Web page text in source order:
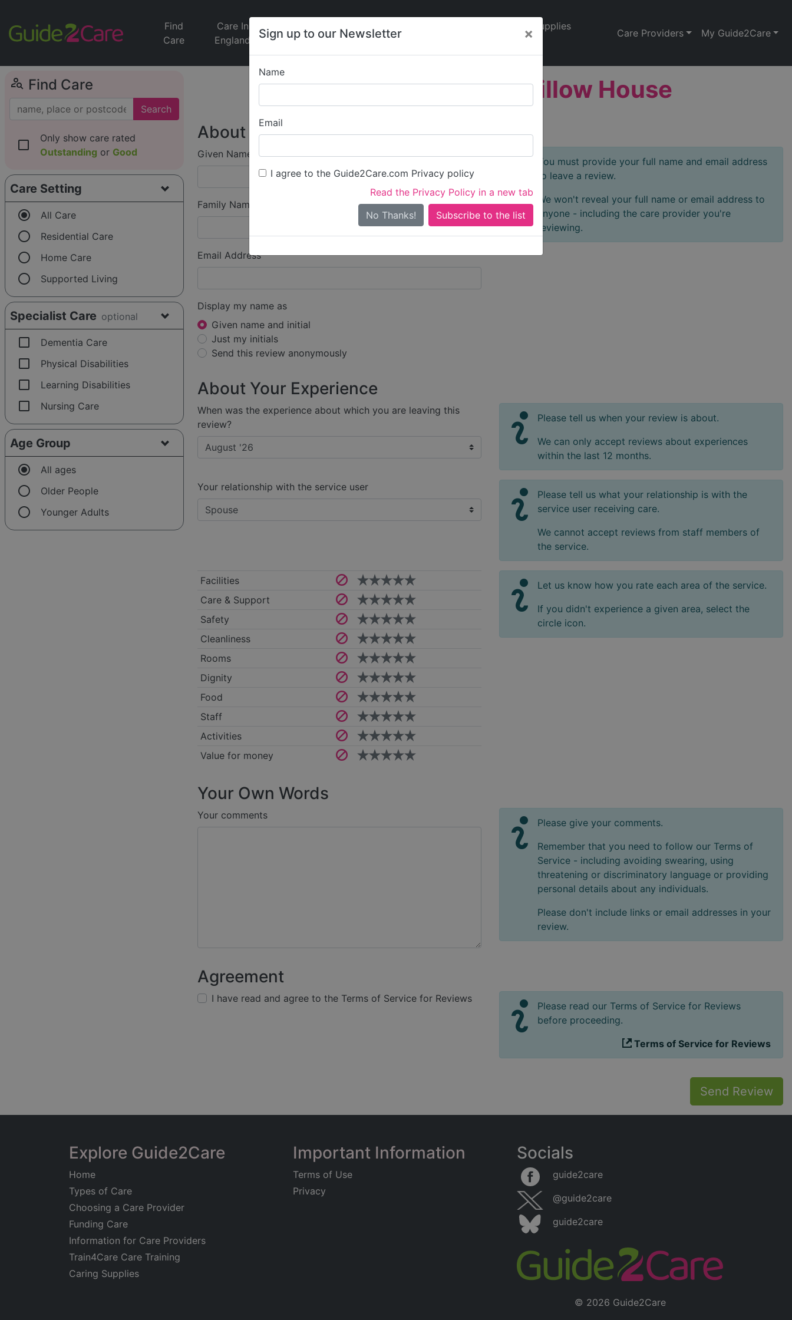
Sign up to our Newsletter ×
Name
Email
I agree to the Guide2Care.com Privacy policy
Read the Privacy Policy in a new tab
No Thanks!
Find
Care
Care In
England
Jobs
Care
News
Supplies
Care Providers My Guide2Care
person_search Find Care
Search
check_box_outline_blank
Only show care rated
Outstanding or Good
Care Setting
radio_button_checked All Care
radio_button_unchecked Residential Care
radio_button_unchecked Home Care
radio_button_unchecked Supported Living
Specialist Care optional
check_box_outline_blank Dementia Care
check_box_outline_blank Physical Disabilities
check_box_outline_blank Learning Disabilities
check_box_outline_blank Nursing Care
Age Group
radio_button_checked All ages
radio_button_unchecked Older People
radio_button_unchecked Younger Adults
Write a review for Willow House
About You
Given Name (first name)
Family Name (surname)
Email Address
Display my name as
Given name and initial
Just my initials
Send this review anonymously
You must provide your full name and email address
to leave a review.
We won't reveal your full name or email address to
anyone - including the care provider you're
reviewing.
About Your Experience
When was the experience about which you are leaving this
review?
Please tell us when your review is about.
We can only accept reviews about experiences
within the last 12 months.
Your relationship with the service user
Please tell us what your relationship is with the
service user receiving care.
We cannot accept reviews from staff members of
the service.
Facilities
Care & Support
Safety
Cleanliness
Rooms
Dignity
Food
Staff
Activities
Value for money
Let us know how you rate each area of the service.
If you didn't experience a given area, select the
circle icon.
Your Own Words
Your comments
Please give your comments.
Remember that you need to follow our Terms of
Service - including avoiding swearing, using
threatening or discriminatory language or providing
personal details about any individuals.
Please don't include links or email addresses in your
review.
Agreement
I have read and agree to the Terms of Service for Reviews
Please read our Terms of Service for Reviews
before proceeding.
Terms of Service for Reviews
Send Review
Explore Guide2Care
Home
Types of Care
Choosing a Care Provider
Funding Care
Information for Care Providers
Train4Care Care Training
Caring Supplies
Important Information
Terms of Use
Privacy
Socials
guide2care
@guide2care
guide2care
© 2026 Guide2Care